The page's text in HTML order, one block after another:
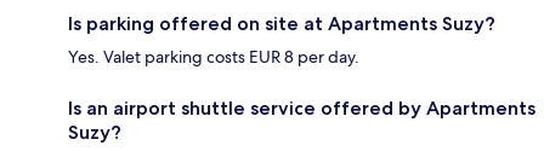
Is parking offered on site at Apartments Suzy?
Yes. Valet parking costs EUR 8 per day.
Is an airport shuttle service offered by Apartments
Suzy?